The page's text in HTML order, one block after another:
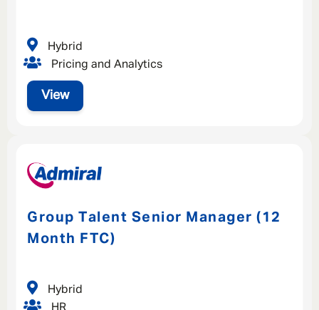
View
Pricing and Analytics
Hybrid
Group Talent Senior Manager (12
Month FTC)
HR
Hybrid